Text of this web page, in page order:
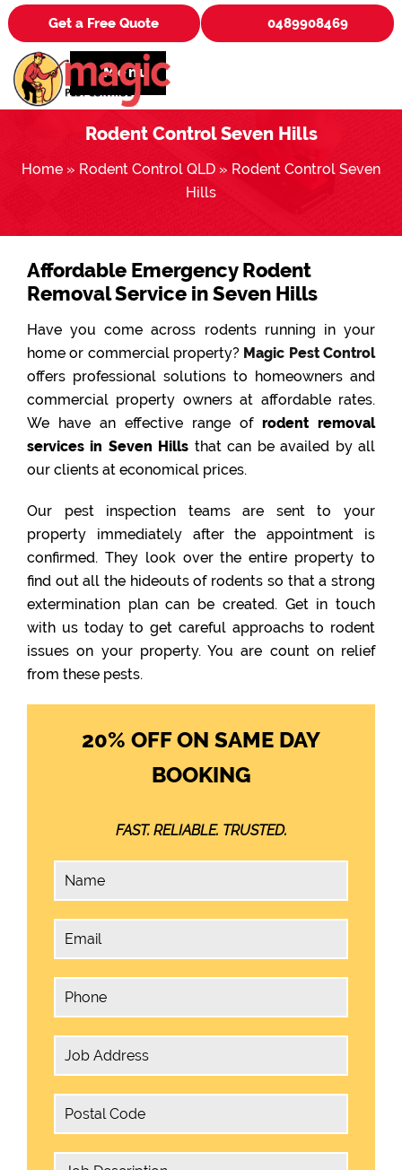
Get a Free Quote 0489908469
Menu
Rodent Control Seven Hills
Home » Rodent Control QLD » Rodent Control Seven
Hills
Affordable Emergency Rodent
Removal Service in Seven Hills
Have you come across rodents running in your
home or commercial property? Magic Pest Control
offers professional solutions to homeowners and
commercial property owners at affordable rates.
We have an effective range of rodent removal
services in Seven Hills that can be availed by all
our clients at economical prices.
Our pest inspection teams are sent to your
property immediately after the appointment is
confirmed. They look over the entire property to
find out all the hideouts of rodents so that a strong
extermination plan can be created. Get in touch
with us today to get careful approachs to rodent
issues on your property. You are count on relief
from these pests.
20% OFF ON SAME DAY
BOOKING
FAST. RELIABLE. TRUSTED.